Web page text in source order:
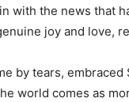
with the news that
joy and love,
by tears,
world comes as